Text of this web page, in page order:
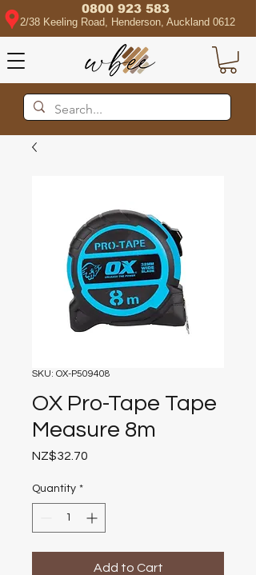
0800 923 583
2/38 Keeling Road, Henderson, Auckland 0612
SKU: OX-P509408
OX Pro-Tape Tape
Measure 8m
NZ$32.70
Quantity *
Add to Cart